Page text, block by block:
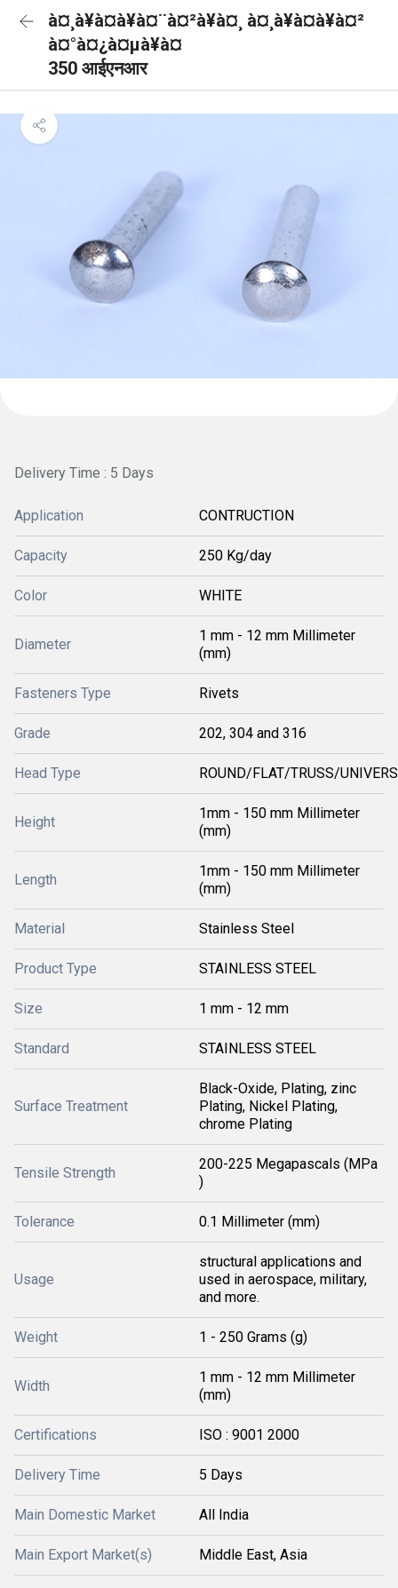
à¤¸à¥à¤à¥à¤¨à¤²à¥à¤¸ à¤¸à¥à¤à¥à¤²
à¤°à¤¿à¤µà¥à¤
350 आईएनआर
Delivery Time : 5 Days
Application CONTRUCTION
Capacity 250 Kg/day
Color WHITE
Diameter
1 mm - 12 mm Millimeter
(mm)
Fasteners Type Rivets
Grade 202, 304 and 316
Head Type ROUND/FLAT/TRUSS/
Height
1mm - 150 mm Millimeter
(mm)
Length
1mm - 150 mm Millimeter
(mm)
Material Stainless Steel
Product Type STAINLESS STEEL
Size 1 mm - 12 mm
Standard STAINLESS STEEL
Surface Treatment
Black-Oxide, Plating, zinc
Plating, Nickel Plating,
chrome Plating
Tensile Strength
200-225 Megapascals (MPa
)
Tolerance 0.1 Millimeter (mm)
Usage
structural applications and
used in aerospace, military,
and more.
Weight 1 - 250 Grams (g)
Width
1 mm - 12 mm Millimeter
(mm)
Certifications ISO : 9001 2000
Delivery Time 5 Days
Main Domestic Market All India
Main Export Market(s) Middle East, Asia